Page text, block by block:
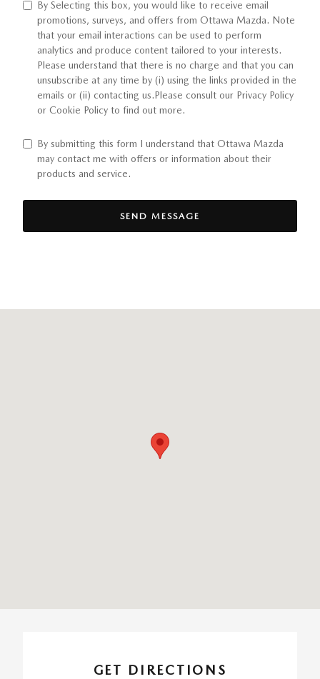
By Selecting this box, you would like to receive email
promotions, surveys, and offers from Ottawa Mazda. Note
that your email interactions can be used to perform
analytics and produce content tailored to your interests.
Please understand that there is no charge and that you can
unsubscribe at any time by (i) using the links provided in the
emails or (ii) contacting us.Please consult our Privacy Policy
or Cookie Policy to find out more.
By submitting this form I understand that Ottawa Mazda
may contact me with offers or information about their
products and service.
SEND MESSAGE
GET DIRECTIONS